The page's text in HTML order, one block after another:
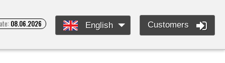
08.06.2026 English Customers